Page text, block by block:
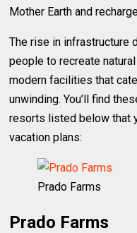
Mother Earth and
The rise in infrastructure
people to recreate
modern facilities that
unwinding. You’ll find
resorts listed below that
vacation plans:
Prado Farms
Prado Farms